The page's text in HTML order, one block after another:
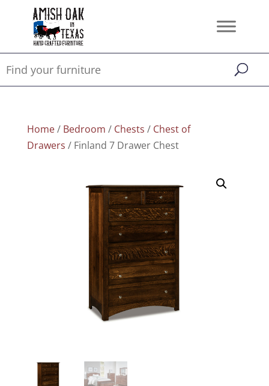
Home/ Bedroom / Chests / Chest of
Drawers / Finland 7 Drawer Chest